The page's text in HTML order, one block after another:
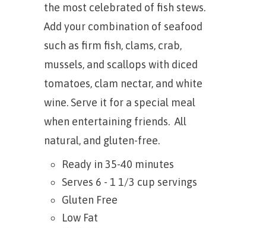
the most celebrated of fish stews.
Add your combination of seafood
such as firm fish, clams, crab,
mussels, and scallops with diced
tomatoes, clam nectar, and white
wine. Serve it for a special meal
when entertaining friends. All
natural, and gluten-free.
Ready in 35-40 minutes
Serves 6 - 1 1/3 cup servings
Gluten Free
Low Fat